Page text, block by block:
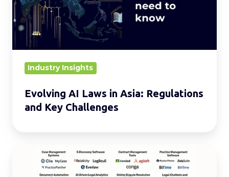
Asia:
Regulations
Key
Challenges
Industry Insights
Evolving AI Laws in Asia: Regulations
and Key Challenges